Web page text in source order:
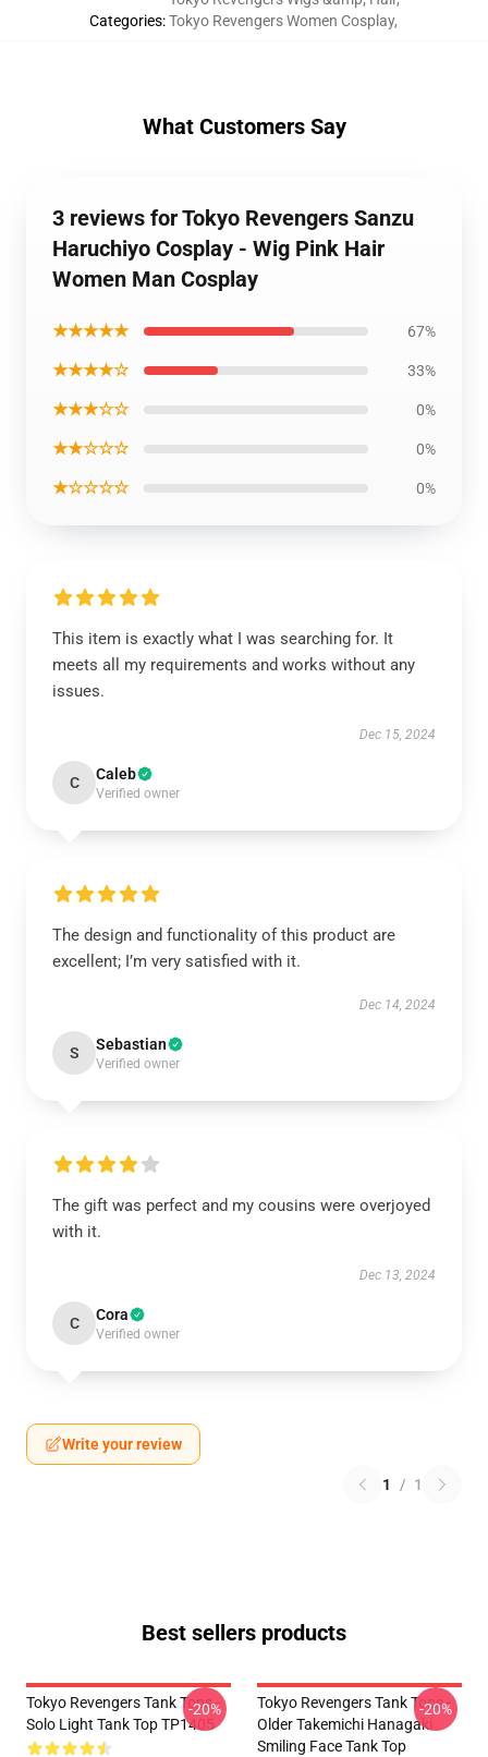
Categories:Tokyo Revengers Women Cosplay,
What Customers Say
3 reviews for Tokyo Revengers Sanzu
Haruchiyo Cosplay - Wig Pink Hair
Women Man Cosplay
★★★★★ 67%
★★★★☆ 33%
★★★☆☆ 0%
★★☆☆☆ 0%
★☆☆☆☆ 0%
This item is exactly what I was searching for. It
meets all my requirements and works without any
issues.
Dec 15, 2024
C Caleb
Verified owner
The design and functionality of this product are
excellent; I’m very satisfied with it.
Dec 14, 2024
S Sebastian
Verified owner
The gift was perfect and my cousins were overjoyed
with it.
Dec 13, 2024
C Cora
Verified owner
Write your review
1 / 1
Best sellers products
Tokyo Revengers Tank Tops -
Solo Light Tank Top TP1405
-20%
Tokyo Revengers Tank Tops -
Older Takemichi Hanagaki
Smiling Face Tank Top
-20%